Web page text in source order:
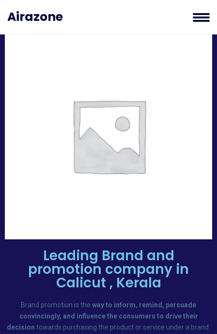
Airazone
BRANDING AND PROMOTION
Leading Brand and
promotion company in
Calicut , Kerala
Brand promotion is the way to inform, remind, persuade
convincingly, and influence the consumers to drive their
decision towards purchasing the product or service under a brand.